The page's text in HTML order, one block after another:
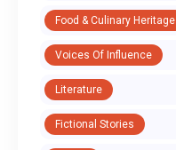
Food & Culinary Heritage
Voices Of Influence
Literature
Fictional Stories